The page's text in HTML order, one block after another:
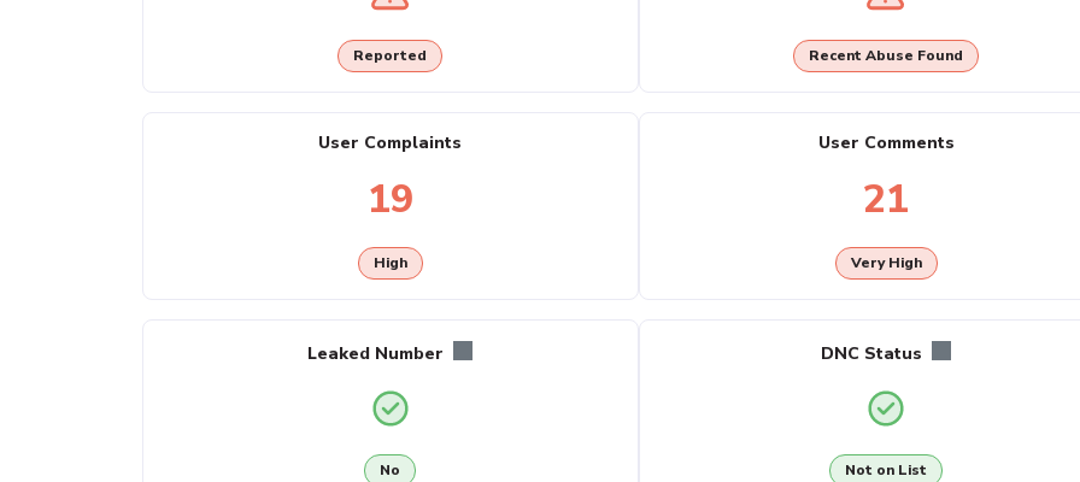
Reported Recent Abuse Found
User Complaints
19
High
User Comments
21
Very High
Leaked Number
No
DNC Status
Not on List